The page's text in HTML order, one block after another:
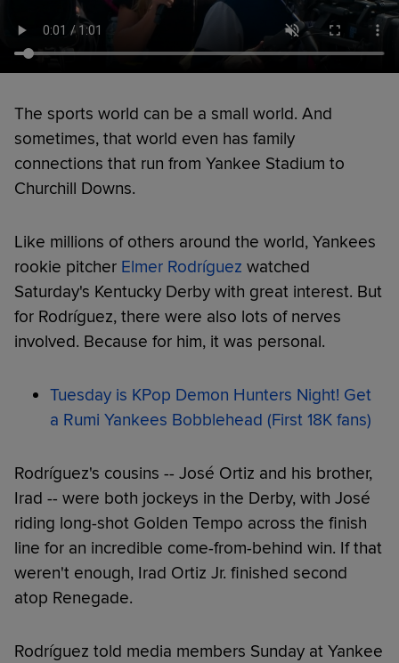
The sports world can be a small world. And
sometimes, that world even has family
connections that run from Yankee Stadium to
Churchill Downs.
Like millions of others around the world, Yankees
rookie pitcher Elmer Rodríguez watched
Saturday's Kentucky Derby with great interest. But
for Rodríguez, there were also lots of nerves
involved. Because for him, it was personal.
Tuesday is KPop Demon Hunters Night! Get
a Rumi Yankees Bobblehead (First 18K fans)
Rodríguez's cousins -- José Ortiz and his brother,
Irad -- were both jockeys in the Derby, with José
riding long-shot Golden Tempo across the finish
line for an incredible come-from-behind win. If that
weren't enough, Irad Ortiz Jr. finished second
atop Renegade.
Rodríguez told media members Sunday at Yankee